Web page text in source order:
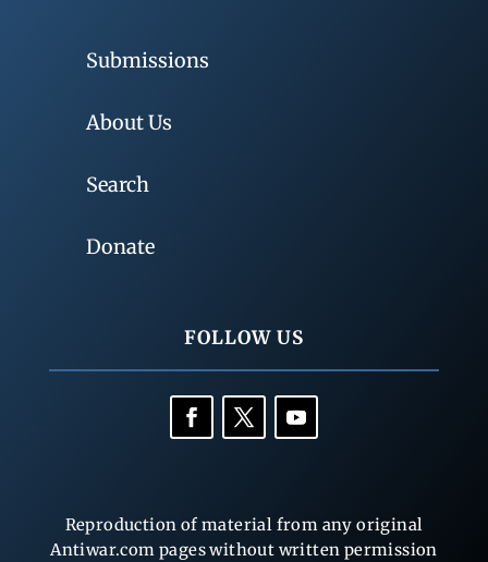
Submissions
About Us
Search
Donate
FOLLOW US
Reproduction of material from any original
Antiwar.com pages without written permission